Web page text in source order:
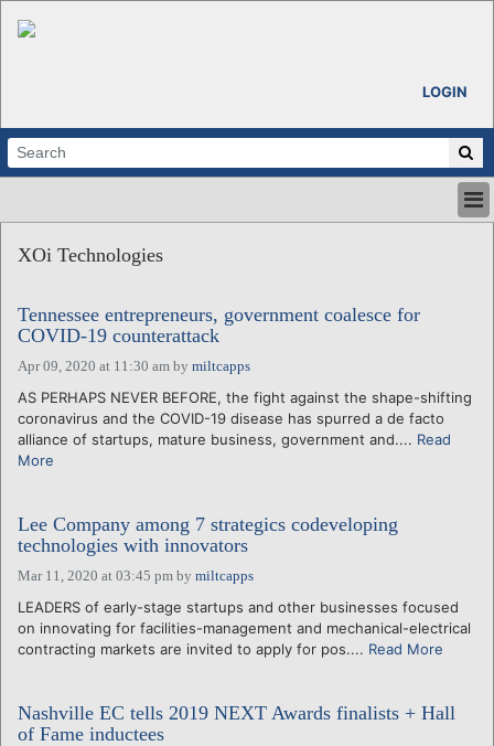
LOGIN
ABOUT
CALENDARS
VENTURE NOTES
REGIONS
LOGIN
XOi Technologies
Tennessee entrepreneurs, government coalesce for
COVID-19 counterattack
Apr 09, 2020 at 11:30 am by miltcapps
AS PERHAPS NEVER BEFORE, the fight against the shape-shifting
coronavirus and the COVID-19 disease has spurred a de facto
alliance of startups, mature business, government and.... Read
More
Lee Company among 7 strategics codeveloping
technologies with innovators
Mar 11, 2020 at 03:45 pm by miltcapps
LEADERS of early-stage startups and other businesses focused
on innovating for facilities-management and mechanical-electrical
contracting markets are invited to apply for pos.... Read More
Nashville EC tells 2019 NEXT Awards finalists + Hall
of Fame inductees